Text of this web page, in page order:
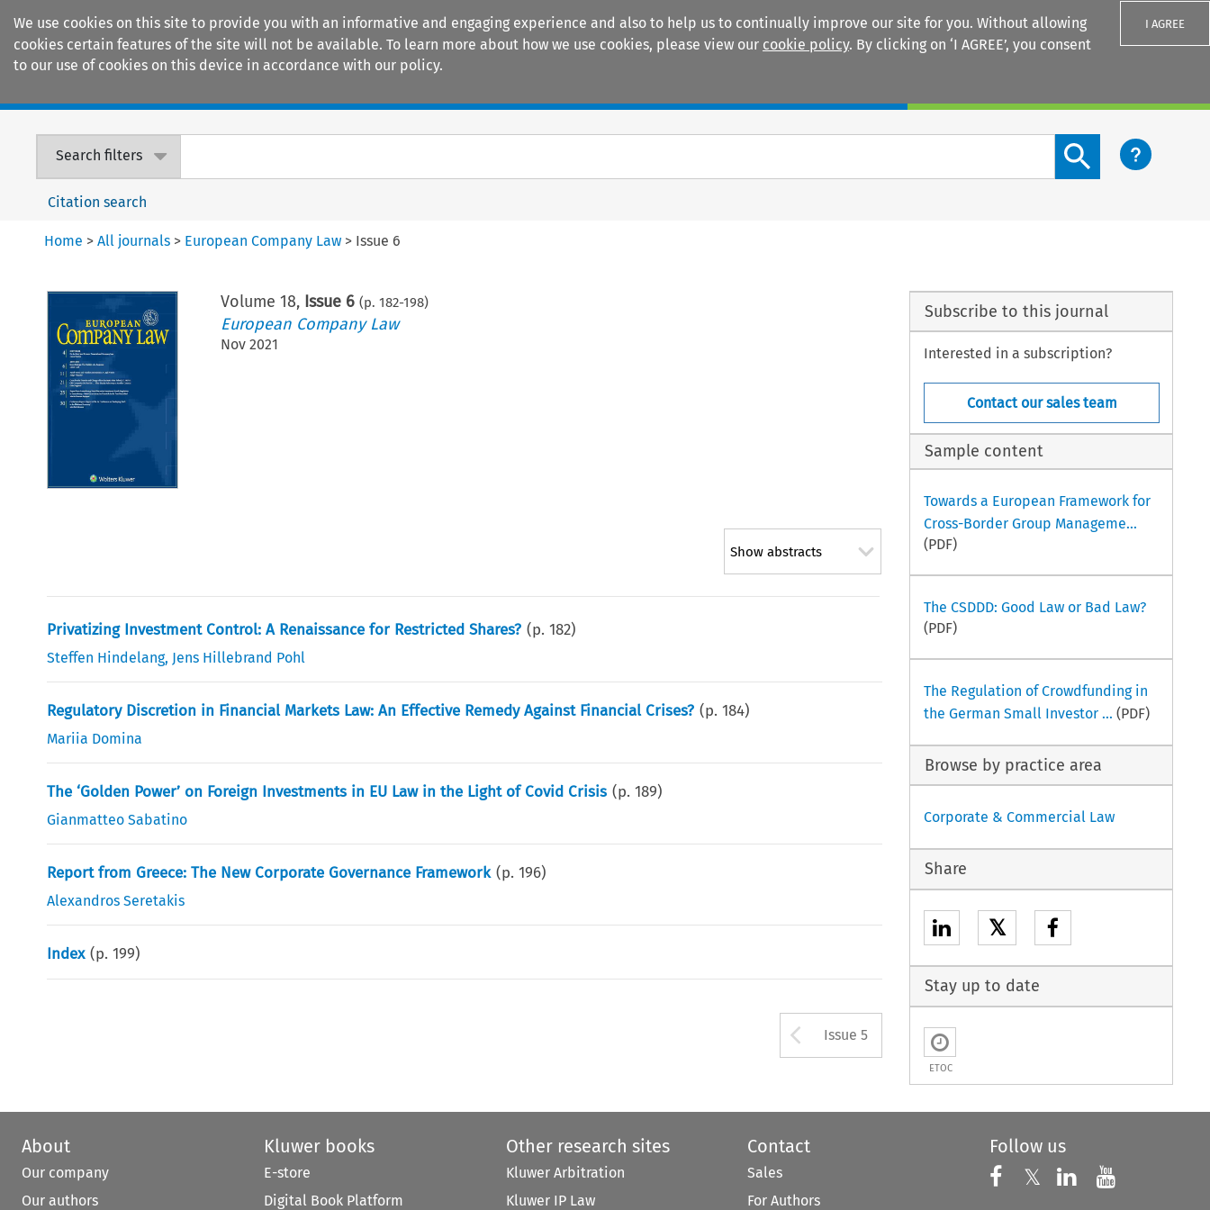
We use cookies on this site to provide you with an informative and engaging experience and also to help us to continually improve our site for you. Without allowing
cookies certain features of the site will not be available. To learn more about how we use cookies, please view our cookie policy. By clicking on ‘I AGREE’, you consent
to our use of cookies on this device in accordance with our policy.
I AGREE
Search filters
Search content button
Citation search
Home >All journals > European Company Law > Issue 6
Volume 18, Issue 6 (p. 182-198)
European Company Law
Nov 2021
Show abstracts
Privatizing Investment Control: A Renaissance for Restricted Shares? (p.182)
Steffen Hindelang, Jens Hillebrand Pohl
Regulatory Discretion in Financial Markets Law: An Effective Remedy Against Financial Crises? (p.184)
Mariia Domina
The ‘Golden Power’ on Foreign Investments in EU Law in the Light of Covid Crisis (p.189)
Gianmatteo Sabatino
Report from Greece: The New Corporate Governance Framework (p.196)
Alexandros Seretakis
Index (p.199)
Arrow button used to open the
Issue 5
Subscribe to this journal
Interested in a subscription?
Contact our sales team
Sample content
Towards a European Framework for
Cross-Border Group Manageme...
(PDF)
The CSDDD: Good Law or Bad Law?
(PDF)
The Regulation of Crowdfunding in
the German Small Investor ... (PDF)
Browse by practice area
Corporate & Commercial Law
Share
𝕏
Stay up to date
ETOC
About
Our company
Our authors
Kluwer books
E-store
Digital Book Platform
Other research sites
Kluwer Arbitration
Kluwer IP Law
Contact
Sales
For Authors
Follow us
Follow us on
𝕏 Follow us on X
Follow us on
Follow